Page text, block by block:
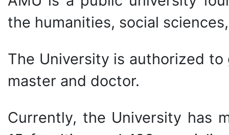
the humanities, social
The University is authorized
master and doctor.
Currently, the University has